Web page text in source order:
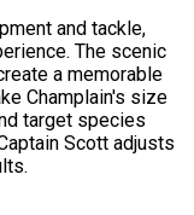
and tackle,
The scenic
a memorable
Champlain's size
target species
Scott adjusts